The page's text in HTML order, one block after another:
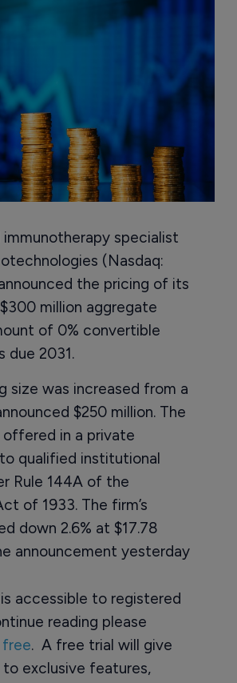
immunotherapy specialist
(Nasdaq:
the pricing of its
million aggregate
of 0% convertible
due 2031.
size was increased from a
$250 million. The
in a private
qualified institutional
Rule 144A of the
of 1933. The firm’s
down 2.6% at $17.78
announcement yesterday
accessible to registered
reading please
. A free trial will give
exclusive features,